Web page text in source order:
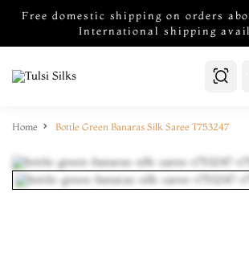
Free domestic shipping on orders
International shipping
Home Bottle Green Banaras Silk Saree T753247